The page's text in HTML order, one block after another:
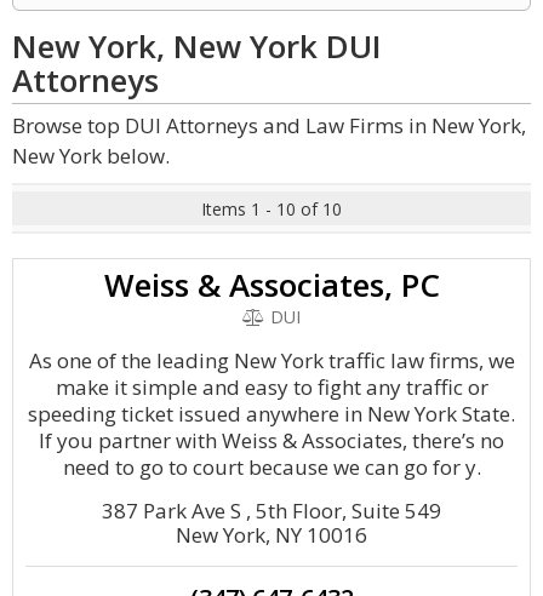
New York, New York DUI
Attorneys
Browse top DUI Attorneys and Law Firms in New York,
New York below.
Items 1 - 10 of 10
Weiss & Associates, PC
DUI
As one of the leading New York traffic law firms, we
make it simple and easy to fight any traffic or
speeding ticket issued anywhere in New York State.
If you partner with Weiss & Associates, there’s no
need to go to court because we can go for y.
387 Park Ave S , 5th Floor, Suite 549
New York, NY 10016